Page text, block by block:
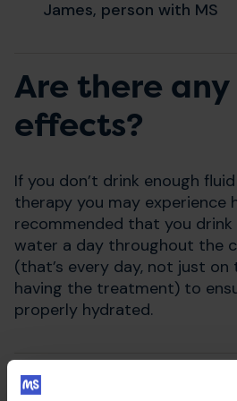
James, person with MS
Are there any
effects?
If you don’t drink enough
therapy you may experience
recommended that you drink
water a day throughout the
(that’s every day, not just on
having the treatment) to
properly hydrated.
Where can I